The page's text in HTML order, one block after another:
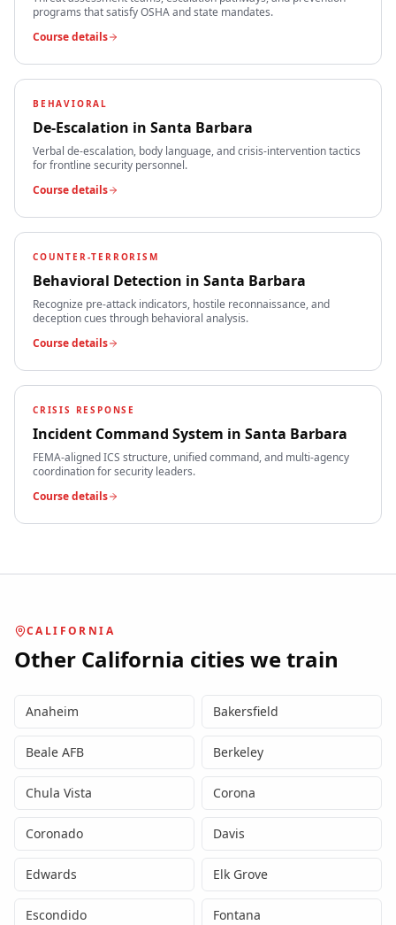
programs that satisfy OSHA and state mandates.
Course details
BEHAVIORAL
De-Escalation in Santa Barbara
Verbal de-escalation, body language, and crisis-intervention tactics
for frontline security personnel.
Course details
COUNTER-TERRORISM
Behavioral Detection in Santa Barbara
Recognize pre-attack indicators, hostile reconnaissance, and
deception cues through behavioral analysis.
Course details
CRISIS RESPONSE
Incident Command System in Santa Barbara
FEMA-aligned ICS structure, unified command, and multi-agency
coordination for security leaders.
Course details
CALIFORNIA
Other California cities we train
Anaheim Bakersfield
Beale AFB Berkeley
Chula Vista Corona
Coronado Davis
Edwards Elk Grove
Escondido Fontana